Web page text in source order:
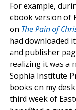
For example,
ebook version of
on The Pain of
had downloaded
and publisher
realizing it was a
Sophia Institute
books on my
third week of